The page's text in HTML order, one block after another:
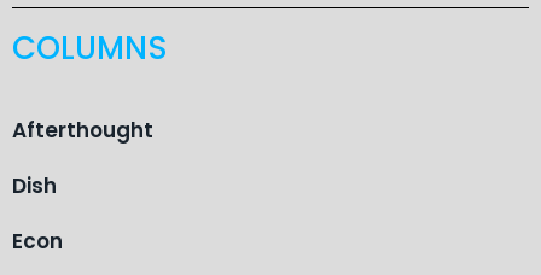
COLUMNS
Afterthought
Dish
Econ